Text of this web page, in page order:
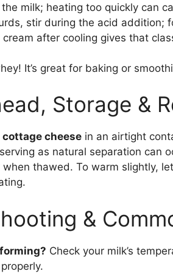
milk; heating too quickly can
stir during the acid addition;
after cooling gives that
It’s great for baking or
Storage &
cottage cheese in an airtight
as natural separation can
thawed. To warm slightly,
&
Check your milk’s